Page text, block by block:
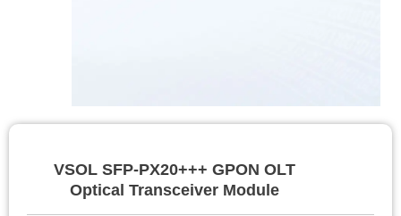
VSOL SFP-PX20+++ GPON OLT
Optical Transceiver Module